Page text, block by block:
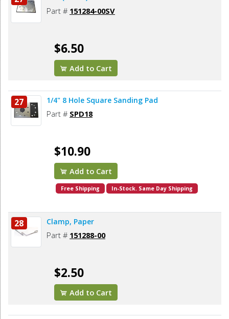
Part # 151284-00SV
$6.50
Add to Cart
27 1/4" 8 Hole Square Sanding Pad
Part # SPD18
$10.90
Add to Cart
Free Shipping In-Stock. Same Day Shipping
28 Clamp, Paper
Part # 151288-00
$2.50
Add to Cart